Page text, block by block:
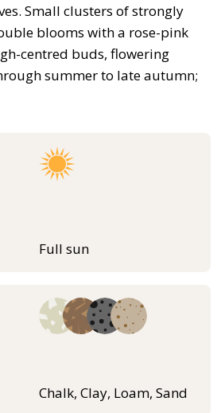
Small clusters of strongly
blooms with a rose-pink
centred buds, flowering
summer to late autumn;
Full sun
Chalk, Clay, Loam, Sand